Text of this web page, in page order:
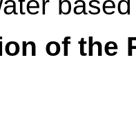
of the